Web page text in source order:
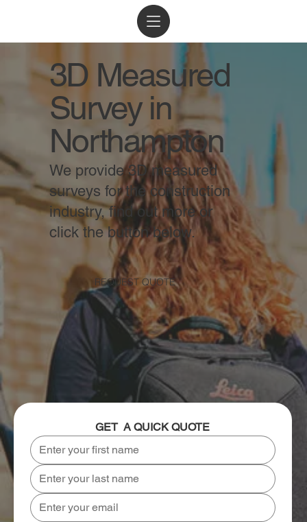
3D Measured
Survey in
Northampton
We provide 3D measured
surveys for the construction
industry, find out more or
click the button below.
REQUEST QUOTE
GET  A QUICK QUOTE